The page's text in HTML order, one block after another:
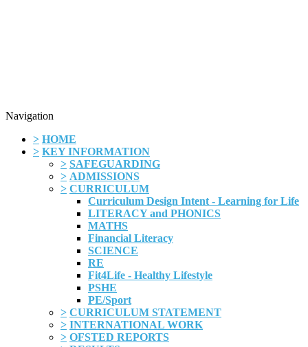
Navigation
> HOME
> KEY INFORMATION
> SAFEGUARDING
> ADMISSIONS
> CURRICULUM
Curriculum Design Intent - Learning for Life
LITERACY and PHONICS
MATHS
Financial Literacy
SCIENCE
RE
Fit4Life - Healthy Lifestyle
PSHE
PE/Sport
> CURRICULUM STATEMENT
> INTERNATIONAL WORK
> OFSTED REPORTS